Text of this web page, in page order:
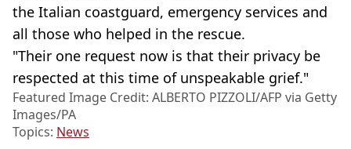
the Italian coastguard, emergency services and
all those who helped in the rescue.
"Their one request now is that their privacy be
respected at this time of unspeakable grief."
Featured Image Credit: ALBERTO PIZZOLI/AFP via Getty
Images/PA
Topics: News